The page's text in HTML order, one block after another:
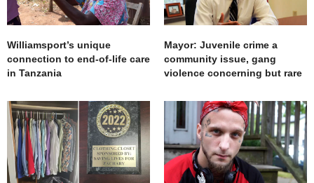
Williamsport’s unique
connection to end-of-life care
in Tanzania
Mayor: Juvenile crime a
community issue, gang
violence concerning but rare